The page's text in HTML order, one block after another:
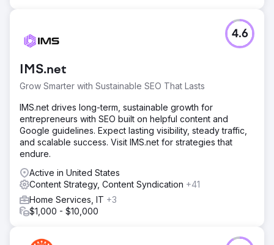
IMS.net
Grow Smarter with Sustainable SEO That Lasts
4.6
IMS.net drives long-term, sustainable growth for
entrepreneurs with SEO built on helpful content and
Google guidelines. Expect lasting visibility, steady traffic,
and scalable success. Visit IMS.net for strategies that
endure.
Active in United States
Content Strategy, Content Syndication +41
Home Services, IT +3
$1,000 - $10,000